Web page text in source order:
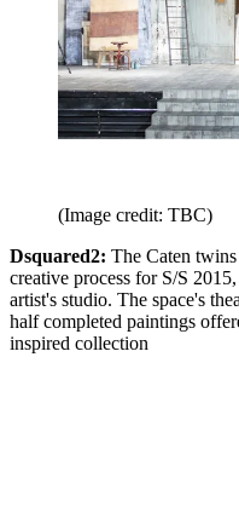
(Image credit: TBC)
Dsquared2: The Caten
creative process for S/S
artist's studio. The space's
half completed paintings
inspired collection